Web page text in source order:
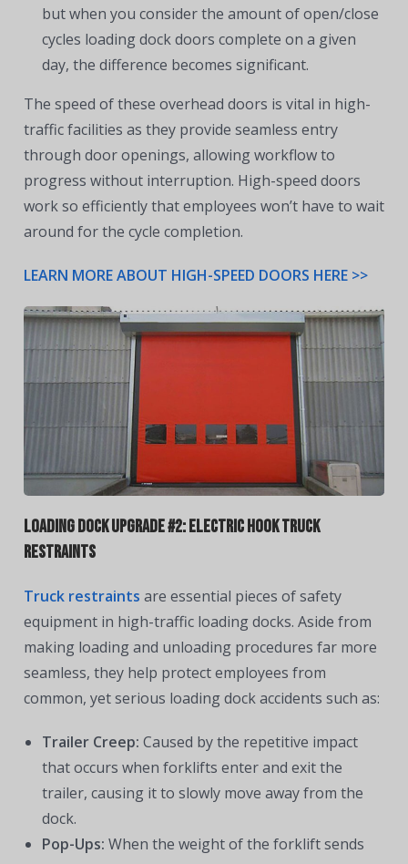
but when you consider the amount of open/close
cycles loading dock doors complete on a given
day, the difference becomes significant.
The speed of these overhead doors is vital in high-
traffic facilities as they provide seamless entry
through door openings, allowing workflow to
progress without interruption. High-speed doors
work so efficiently that employees won’t have to wait
around for the cycle completion.
LEARN MORE ABOUT HIGH-SPEED DOORS HERE >>
Loading Dock Upgrade #2: Electric Hook Truck
Restraints
Truck restraints are essential pieces of safety
equipment in high-traffic loading docks. Aside from
making loading and unloading procedures far more
seamless, they help protect employees from
common, yet serious loading dock accidents such as:
Trailer Creep: Caused by the repetitive impact
that occurs when forklifts enter and exit the
trailer, causing it to slowly move away from the
dock.
Pop-Ups: When the weight of the forklift sends